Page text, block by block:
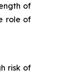
of
role of
risk of